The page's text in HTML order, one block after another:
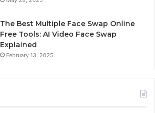
The Best Multiple Face Swap Online
Free Tools: AI Video Face Swap
Explained
February 13, 2025